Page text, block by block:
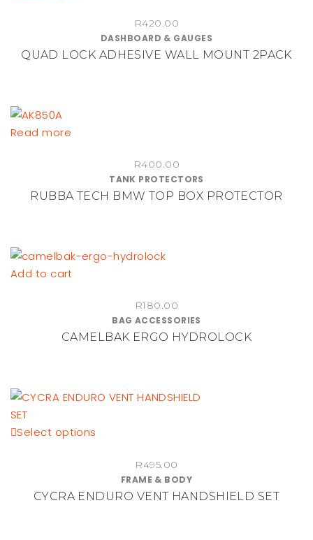
R420.00
DASHBOARD & GAUGES
QUAD LOCK ADHESIVE WALL MOUNT 2PACK
Read more
R400.00
TANK PROTECTORS
RUBBA TECH BMW TOP BOX PROTECTOR
Add to cart
R180.00
BAG ACCESSORIES
CAMELBAK ERGO HYDROLOCK
Select options
multiple
variants.
R495.00
FRAME & BODY
CYCRA ENDURO VENT HANDSHIELD SET